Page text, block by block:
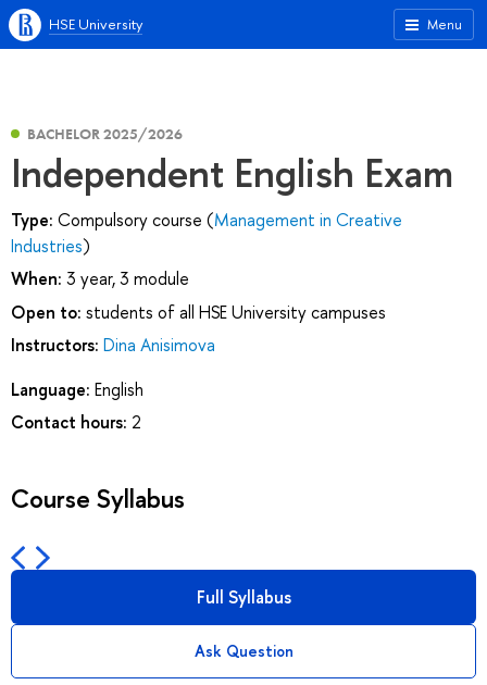
Menu
HSE University
BACHELOR 2025/2026
Independent English Exam
Type: Compulsory course (Management in Creative
Industries)
When: 3 year, 3 module
Open to: students of all HSE University campuses
Instructors: Dina Anisimova
Language: English
Contact hours: 2
Course Syllabus
Full Syllabus
Ask Question